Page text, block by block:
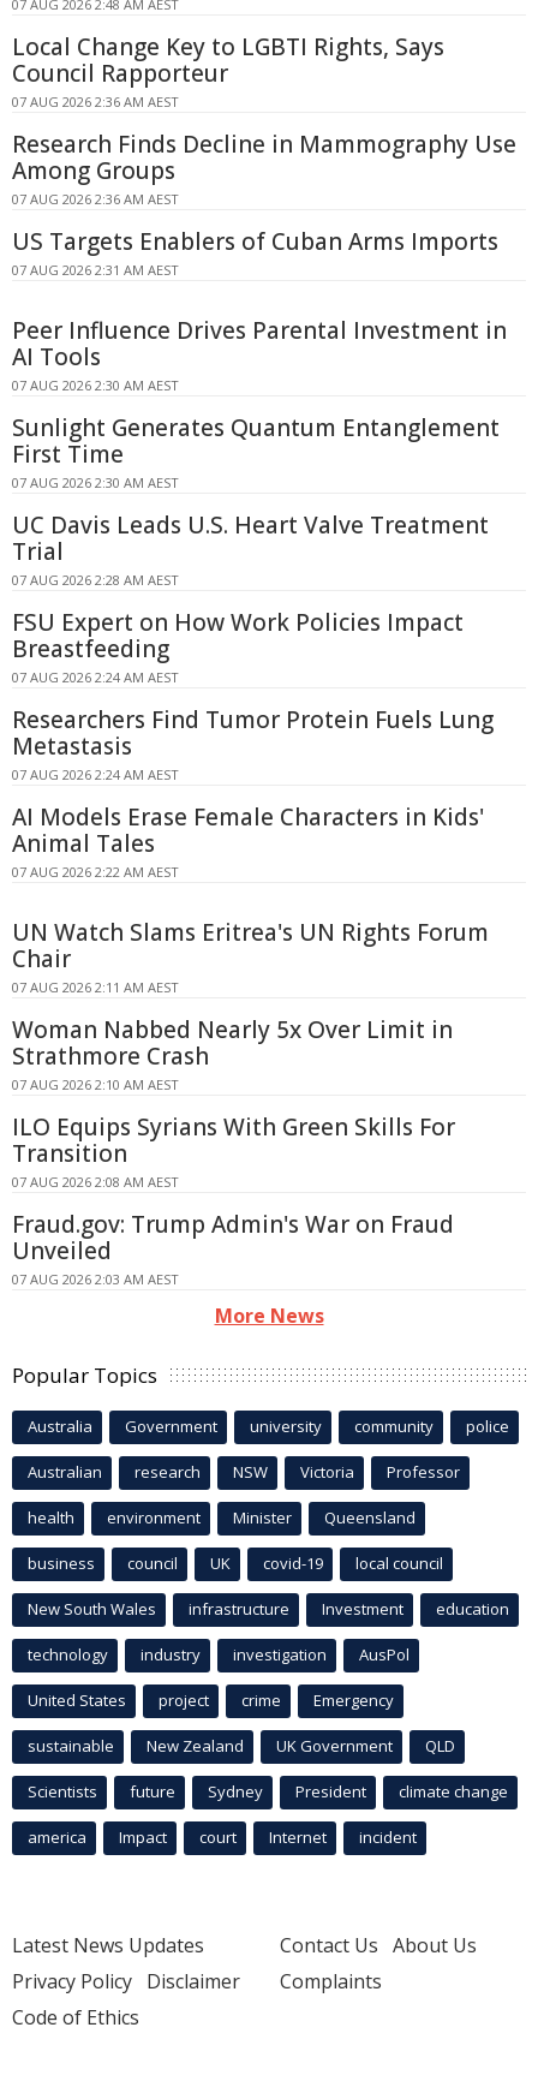
07 AUG 2026 2:48 AM AEST
Local Change Key to LGBTI Rights, Says
Council Rapporteur
07 AUG 2026 2:36 AM AEST
Research Finds Decline in Mammography Use
Among Groups
07 AUG 2026 2:36 AM AEST
US Targets Enablers of Cuban Arms Imports
07 AUG 2026 2:31 AM AEST
Peer Influence Drives Parental Investment in
AI Tools
07 AUG 2026 2:30 AM AEST
Sunlight Generates Quantum Entanglement
First Time
07 AUG 2026 2:30 AM AEST
UC Davis Leads U.S. Heart Valve Treatment
Trial
07 AUG 2026 2:28 AM AEST
FSU Expert on How Work Policies Impact
Breastfeeding
07 AUG 2026 2:24 AM AEST
Researchers Find Tumor Protein Fuels Lung
Metastasis
07 AUG 2026 2:24 AM AEST
AI Models Erase Female Characters in Kids'
Animal Tales
07 AUG 2026 2:22 AM AEST
UN Watch Slams Eritrea's UN Rights Forum
Chair
07 AUG 2026 2:11 AM AEST
Woman Nabbed Nearly 5x Over Limit in
Strathmore Crash
07 AUG 2026 2:10 AM AEST
ILO Equips Syrians With Green Skills For
Transition
07 AUG 2026 2:08 AM AEST
Fraud.gov: Trump Admin's War on Fraud
Unveiled
07 AUG 2026 2:03 AM AEST
More News
Popular Topics
Australia Government university community police
Australian research NSW Victoria Professor
health environment Minister Queensland
business council UK covid-19 local council
New South Wales infrastructure Investment education
technology industry investigation AusPol
United States project crime Emergency
sustainable New Zealand UK Government QLD
Scientists future Sydney President climate change
america Impact court Internet incident
Latest News Updates
Privacy Policy Disclaimer
Code of Ethics
Contact Us About Us
Complaints